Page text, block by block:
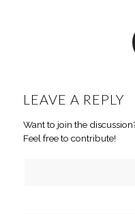
LEAVE A REPLY
Want to join the
Feel free to contribute!